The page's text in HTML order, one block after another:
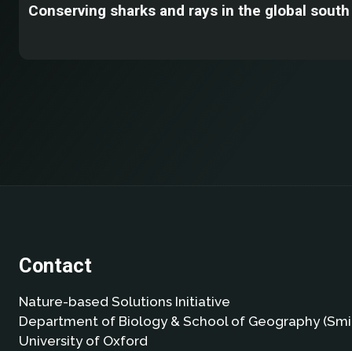
Conserving sharks and rays in the global south
Contact
Nature-based Solutions Initiative
Department of Biology & School of Geography
University of Oxford